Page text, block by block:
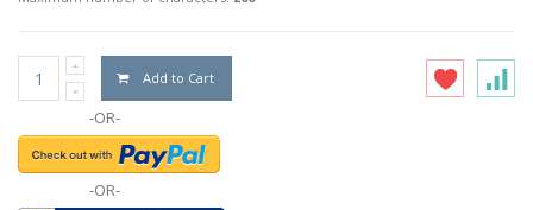
Add to Cart
-OR-
-OR-